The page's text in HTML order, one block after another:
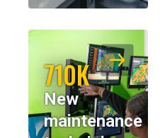
710K
New
maintenance